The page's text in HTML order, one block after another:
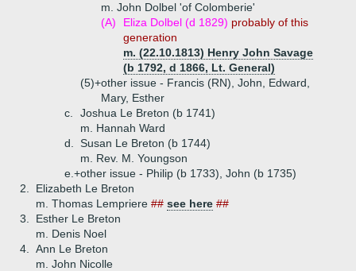
m. John Dolbel 'of Colomberie'
(A)
Eliza Dolbel (d 1829) probably of this
generation
m. (22.10.1813) Henry John Savage
(b 1792, d 1866, Lt. General)
(5)+other issue - Francis (RN), John, Edward,
Mary, Esther
c.
Joshua Le Breton (b 1741)
m. Hannah Ward
d.
Susan Le Breton (b 1744)
m. Rev. M. Youngson
e.+other issue - Philip (b 1733), John (b 1735)
2.
Elizabeth Le Breton
m. Thomas Lempriere ## see here ##
3.
Esther Le Breton
m. Denis Noel
4.
Ann Le Breton
m. John Nicolle